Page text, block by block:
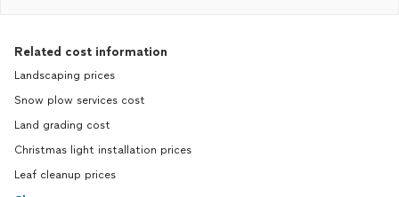
Related cost information
Landscaping prices
Snow plow services cost
Land grading cost
Christmas light installation prices
Leaf cleanup prices